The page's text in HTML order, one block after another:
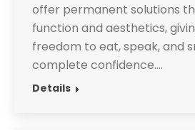
offer permanent solutions
function and aesthetics,
freedom to eat, speak, and
complete confidence.​…
Details